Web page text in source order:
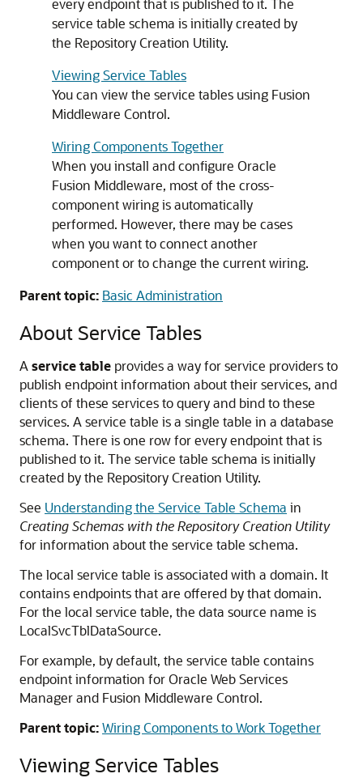
every endpoint that is published to it. The
service table schema is initially created by
the Repository Creation Utility.
Viewing Service Tables
You can view the service tables using Fusion
Middleware Control.
Wiring Components Together
When you install and configure Oracle
Fusion Middleware, most of the cross-
component wiring is automatically
performed. However, there may be cases
when you want to connect another
component or to change the current wiring.
Parent topic: Basic Administration
About Service Tables
A service table provides a way for service providers to
publish endpoint information about their services, and
clients of these services to query and bind to these
services. A service table is a single table in a database
schema. There is one row for every endpoint that is
published to it. The service table schema is initially
created by the Repository Creation Utility.
See Understanding the Service Table Schema in
Creating Schemas with the Repository Creation Utility
for information about the service table schema.
The local service table is associated with a domain. It
contains endpoints that are offered by that domain.
For the local service table, the data source name is
LocalSvcTblDataSource.
For example, by default, the service table contains
endpoint information forOracle Web Services
Managerand Fusion Middleware Control.
Parent topic:Wiring Components to Work Together
Viewing Service Tables